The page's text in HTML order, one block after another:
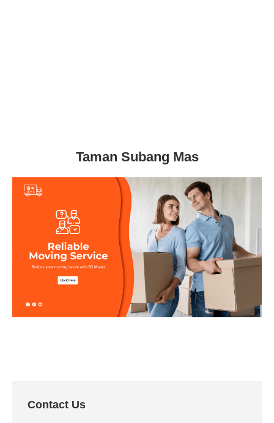
Taman Subang Mas
Contact Us